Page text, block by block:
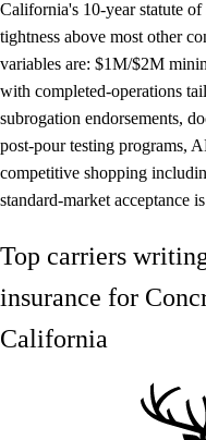
California's 10-year statute
tightness above most other
variables are: $1M/$2M
with completed-operations
subrogation endorsements,
post-pour testing programs,
competitive shopping
standard-market acceptance
Top carriers
insurance for
California